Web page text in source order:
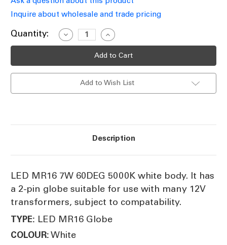
Inquire about wholesale and trade pricing
Current
Quantity:
Decrease
Quantity
of
Globe
Dimmable
Increase
Quantity
of
5000K
Globe
12V
Dimmable
Add to Wish List
Description
LED MR16 7W 60DEG 5000K white body. It has
a 2-pin globe suitable for use with many 12V
transformers, subject to compatability.
TYPE: LED MR16 Globe
COLOUR: White